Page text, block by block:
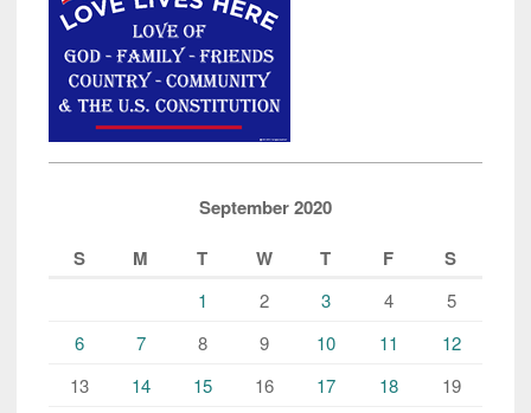
September 2020
S
M T W T F S
1 2 3 4
5
6
7 8 9 10 11
12
13
14 15 16 17 18
19